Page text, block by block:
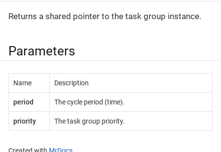
Returns a shared pointer to the task group instance.
Parameters
Name Description
period The cycle period (time).
priority The task group priority.